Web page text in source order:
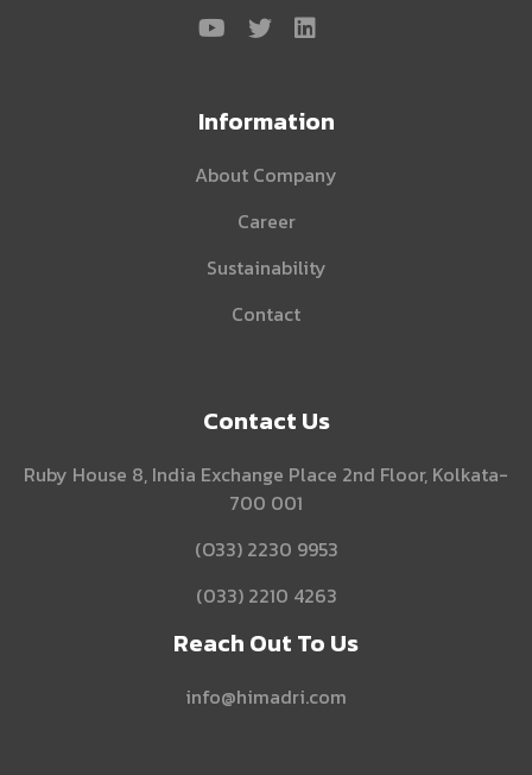
Information
About Company
Career
Sustainability
Contact
Contact Us
Ruby House 8, India Exchange Place 2nd Floor, Kolkata-
700 001
(O33) 2230 9953
(033) 2210 4263
Reach Out To Us
info@himadri.com